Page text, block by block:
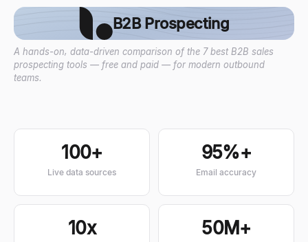
B2B Prospecting
A hands-on, data-driven comparison of the 7 best B2B sales
prospecting tools — free and paid — for modern outbound
teams.
100+
Live data sources
95%+
Email accuracy
10x 50M+